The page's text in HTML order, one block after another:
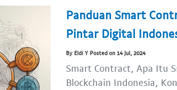
Panduan Smart
Pintar Digital
By Eldi Y Posted on 14 Jul, 2024
Smart Contract, Apa Itu
Blockchain Indonesia,